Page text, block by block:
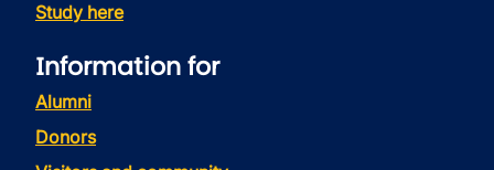
Study here
Information for
Alumni
Donors